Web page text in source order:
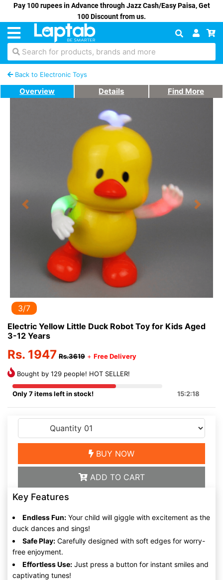
Pay 100 rupees in Advance through Jazz Cash/Easy Paisa, Get
100 Discount from us.
Search for products, brands and more
Back to Electronic Toys
Overview Details Find More
Previous Next
3/7
Electric Yellow Little Duck Robot Toy for Kids Aged
3-12 Years
Rs. 1947 Rs.3619 + Free Delivery
Bought by 129 people! HOT SELLER!
Only 7 items left in stock! 15:2:17
BUY NOW
ADD TO CART
Key Features
Endless Fun: Your child will giggle with excitement as the
duck dances and sings!
Safe Play: Carefully designed with soft edges for worry-
free enjoyment.
Effortless Use: Just press a button for instant smiles and
captivating tunes!